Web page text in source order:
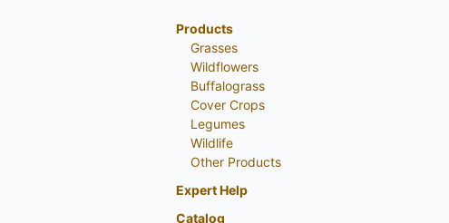
Products
Grasses
Wildflowers
Buffalograss
Cover Crops
Legumes
Wildlife
Other Products
Expert Help
Catalog